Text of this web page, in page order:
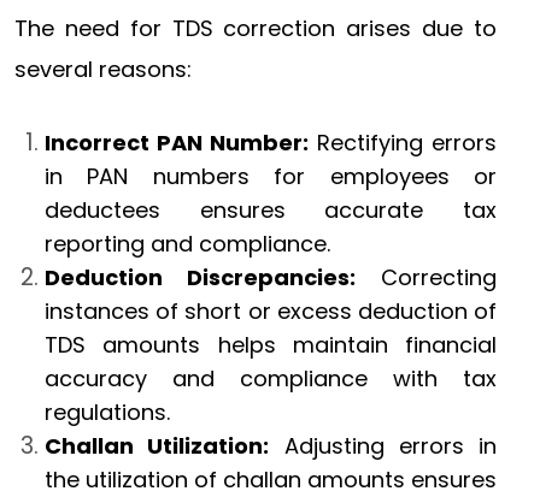
The need for TDS correction arises due to
several reasons:
Incorrect PAN Number: Rectifying errors
in PAN numbers for employees or
deductees ensures accurate tax
reporting and compliance.
Deduction Discrepancies: Correcting
instances of short or excess deduction of
TDS amounts helps maintain financial
accuracy and compliance with tax
regulations.
Challan Utilization: Adjusting errors in
the utilization of challan amounts ensures